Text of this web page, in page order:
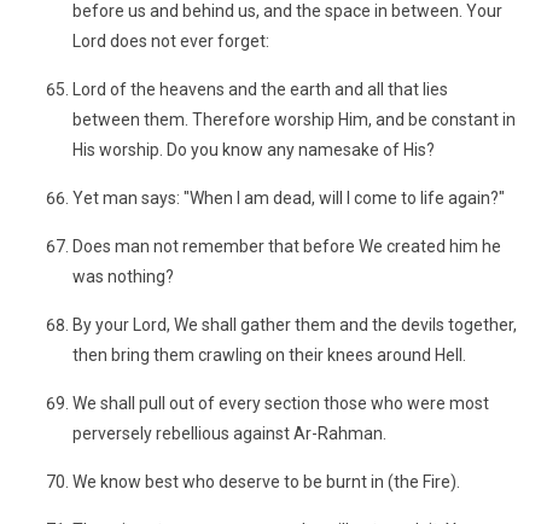
before us and behind us, and the space in between. Your
Lord does not ever forget:
Lord of the heavens and the earth and all that lies
between them. Therefore worship Him, and be constant in
His worship. Do you know any namesake of His?
Yet man says: "When I am dead, will I come to life again?"
Does man not remember that before We created him he
was nothing?
By your Lord, We shall gather them and the devils together,
then bring them crawling on their knees around Hell.
We shall pull out of every section those who were most
perversely rebellious against Ar-Rahman.
We know best who deserve to be burnt in (the Fire).